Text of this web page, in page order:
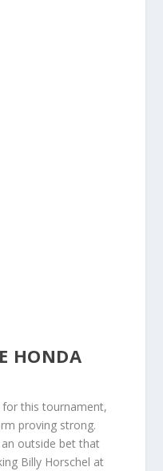
HONDA
this tournament,
proving strong.
outside bet that
Billy Horschel at